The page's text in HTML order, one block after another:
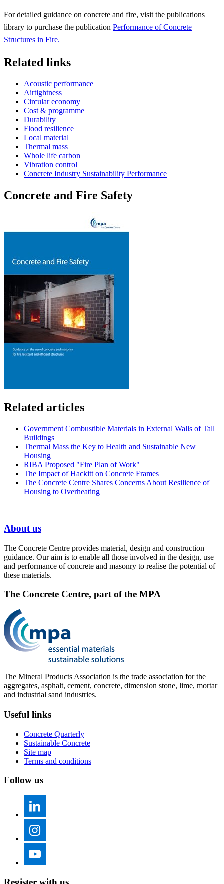
For detailed guidance on concrete and fire, visit the publications
library to purchase the publication Performance of Concrete
Structures in Fire.
Related links
Acoustic performance
Airtightness
Circular economy
Cost & programme
Durability
Flood resilience
Local material
Thermal mass
Whole life carbon
Vibration control
Concrete Industry Sustainability Performance
Concrete and Fire Safety
Related articles
Government Combustible Materials in External Walls of Tall
Buildings
Thermal Mass the Key to Health and Sustainable New
Housing
RIBA Proposed "Fire Plan of Work"
The Impact of Hackitt on Concrete Frames
The Concrete Centre Shares Concerns About Resilience of
Housing to Overheating
About us
The Concrete Centre provides material, design and construction
guidance. Our aim is to enable all those involved in the design, use
and performance of concrete and masonry to realise the potential of
these materials.
The Concrete Centre, part of the MPA
The Mineral Products Association is the trade association for the
aggregates, asphalt, cement, concrete, dimension stone, lime, mortar
and industrial sand industries.
Useful links
Concrete Quarterly
Sustainable Concrete
Site map
Terms and conditions
Follow us